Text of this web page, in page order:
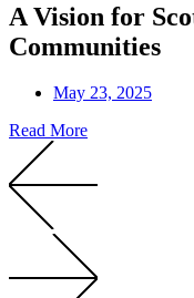
A Vision for
Communities
May 23, 2025
Read More